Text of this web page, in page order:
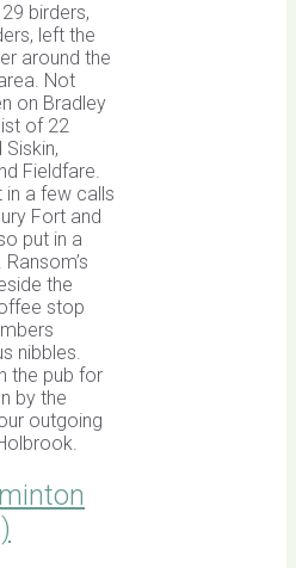
birders,
left the
around the
Not
on Bradley
of 22
Fieldfare.
in a few calls
Fort and
put in a
the
stop
nibbles.
the pub for
by the
outgoing